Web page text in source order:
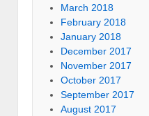
March 2018
February 2018
January 2018
December 2017
November 2017
October 2017
September 2017
August 2017